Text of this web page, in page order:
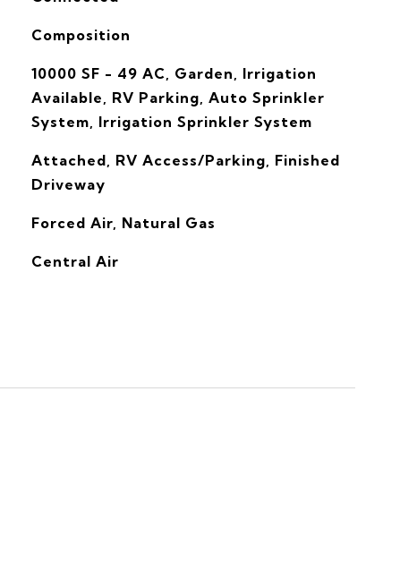
Composition
10000 SF - 49 AC, Garden, Irrigation
Available, RV Parking, Auto Sprinkler
System, Irrigation Sprinkler System
Attached, RV Access/Parking, Finished
Driveway
Forced Air, Natural Gas
Central Air